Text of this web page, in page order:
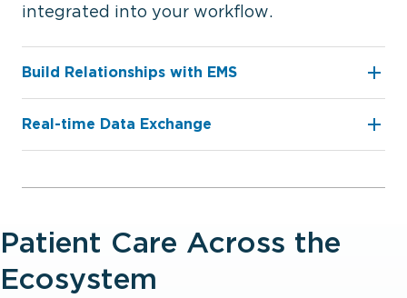
integrated into your workflow.
Build Relationships with EMS
Real-time Data Exchange
Patient Care Across the
Ecosystem